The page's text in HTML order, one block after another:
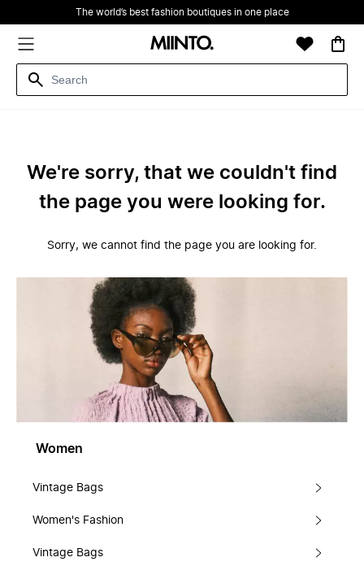
The world’s best fashion boutiques in one place
We're sorry, that we couldn't find
the page you were looking for.
Sorry, we cannot find the page you are looking for.
Women
Vintage Bags
Women's Fashion
Vintage Bags